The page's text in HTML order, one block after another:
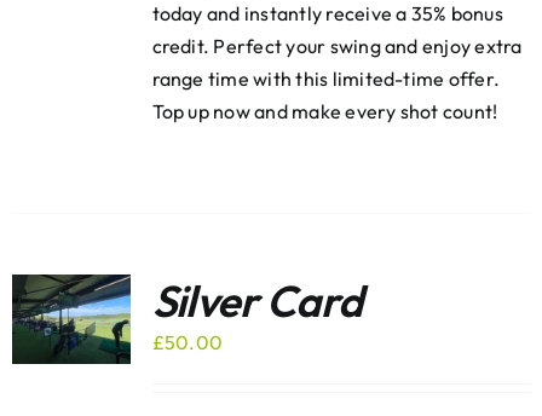
today and instantly receive a 35% bonus
credit. Perfect your swing and enjoy extra
range time with this limited-time offer.
Top up now and make every shot count!
Silver Card
£50.00